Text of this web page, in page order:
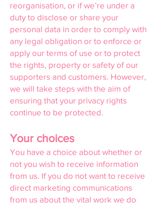
reorganisation, or if we’re under a
duty to disclose or share your
personal data in order to comply with
any legal obligation or to enforce or
apply our terms of use or to protect
the rights, property or safety of our
supporters and customers. However,
we will take steps with the aim of
ensuring that your privacy rights
continue to be protected.
Your choices
You have a choice about whether or
not you wish to receive information
from us. If you do not want to receive
direct marketing communications
from us about the vital work we do